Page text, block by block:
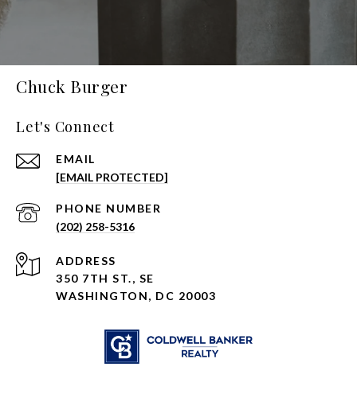
Chuck Burger
Let's Connect
EMAIL
[EMAIL PROTECTED]
PHONE NUMBER
(202) 258-5316
ADDRESS
350 7TH ST., SE
WASHINGTON, DC 20003